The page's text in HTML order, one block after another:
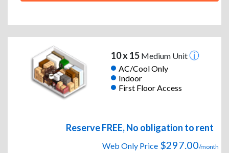
10 x 15Medium Unit
AC/Cool Only
Indoor
First Floor Access
Reserve FREE, No obligation to rent
Web Only Price $297.00/month